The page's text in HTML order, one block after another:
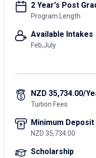
2 Year's Post
Program Length
Available Intakes
Feb,July
NZD 35,734.00/
Tuition Fees
Minimum Deposit
NZD 35,734.00
Scholarship